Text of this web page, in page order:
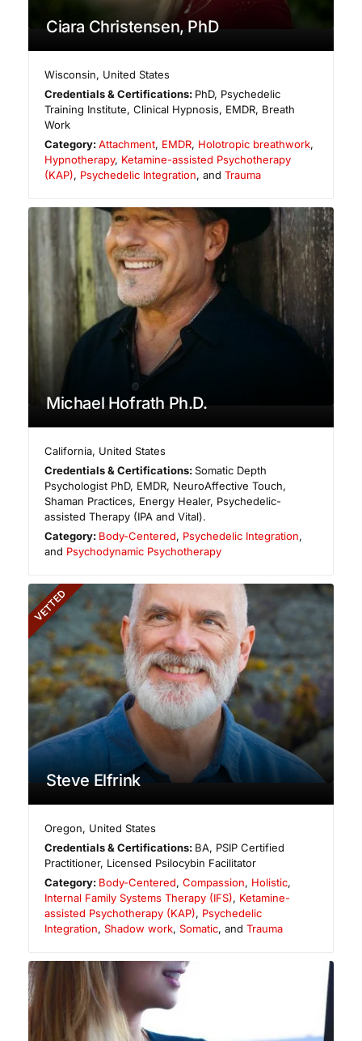
Ciara Christensen, PhD
Wisconsin, United States
Credentials & Certifications: PhD, Psychedelic
Training Institute, Clinical Hypnosis, EMDR, Breath
Work
Category:Attachment, EMDR, Holotropic breathwork,
Hypnotherapy, Ketamine-assisted Psychotherapy
(KAP), Psychedelic Integration, and Trauma
Michael Hofrath Ph.D.
California, United States
Credentials & Certifications:Somatic Depth
Psychologist PhD, EMDR, NeuroAffective Touch,
Shaman Practices, Energy Healer, Psychedelic-
assisted Therapy (IPA and Vital).
Category: Body-Centered, Psychedelic Integration,
and Psychodynamic Psychotherapy
VETTED
Steve Elfrink
Oregon, United States
Credentials & Certifications: BA, PSIP Certified
Practitioner, Licensed Psilocybin Facilitator
Category: Body-Centered,Compassion, Holistic,
Internal Family Systems Therapy (IFS), Ketamine-
assisted Psychotherapy (KAP), Psychedelic
Integration, Shadow work, Somatic, and Trauma